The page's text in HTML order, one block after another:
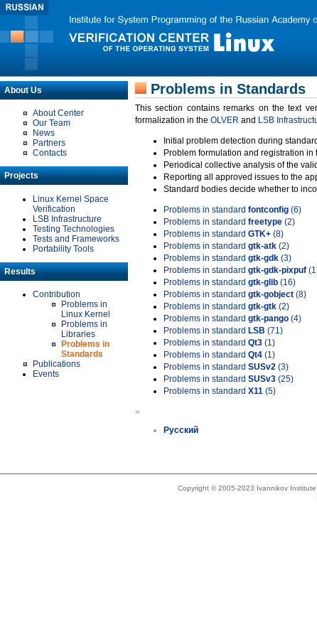
About Us
About Center
Our Team
News
Partners
Contacts
Projects
Linux Kernel Space
Verification
LSB Infrastructure
Testing Technologies
Tests and Frameworks
Portability Tools
Results
Contribution
Problems in
Linux Kernel
Problems in
Libraries
Problems in
Standards
Publications
Events
Problems in Standards
This section contains remarks on the text
formalization in the OLVER and LSB
Initial problem detection during
Problem formulation and registration
Periodical collective analysis of the
Reporting all approved issues to the
Standard bodies decide whether to
Problems in standard fontconfig (6)
Problems in standard freetype (2)
Problems in standard GTK+ (8)
Problems in standard gtk-atk (2)
Problems in standard gtk-gdk (3)
Problems in standard gtk-gdk-pixpuf
Problems in standard gtk-glib (16)
Problems in standard gtk-gobject (8)
Problems in standard gtk-gtk (2)
Problems in standard gtk-pango (4)
Problems in standard LSB (71)
Problems in standard Qt3 (1)
Problems in standard Qt4 (1)
Problems in standard SUSv2 (3)
Problems in standard SUSv3 (25)
Problems in standard X11 (5)
»
Русский
Copyright © 2005-2023 Ivannikov